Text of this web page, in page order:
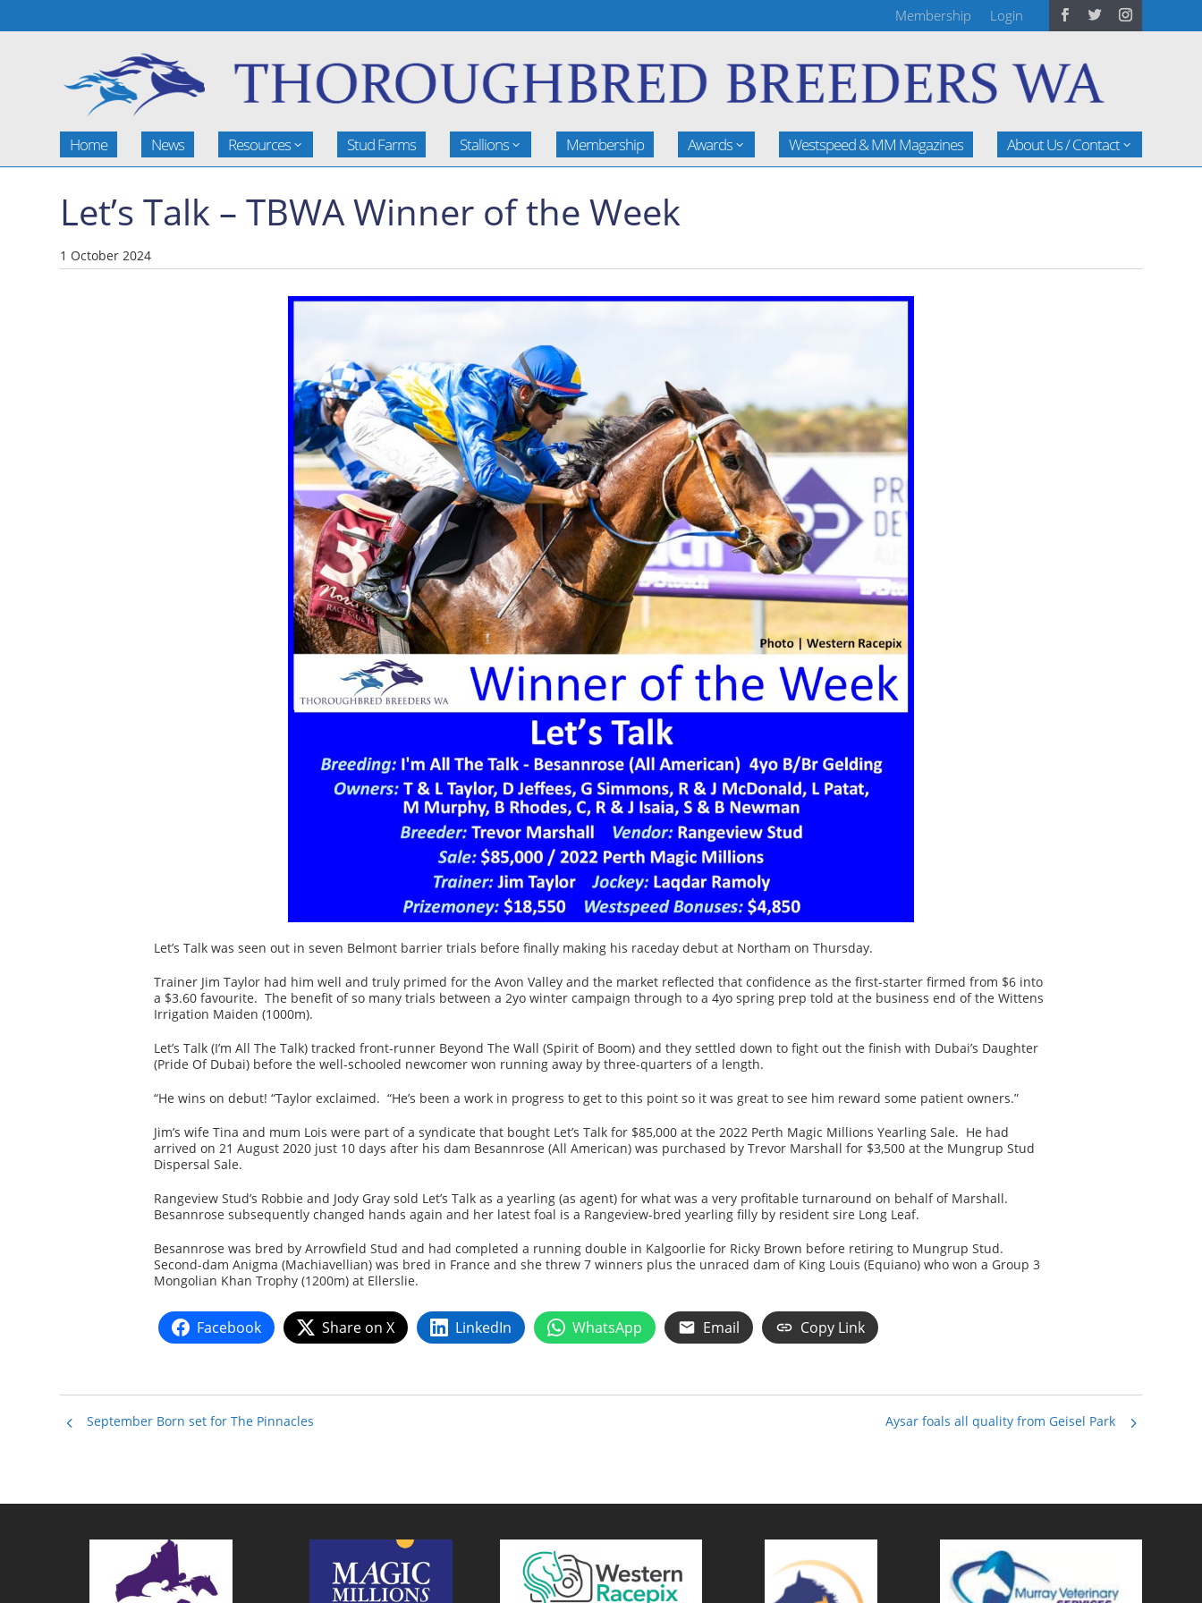
Membership Login
Home News Resources Stud Farms Stallions Membership Awards Westspeed & MM Magazines About Us / Contact
Let’s Talk – TBWA Winner of the Week
1 October 2024
Let’s Talk was seen out in seven Belmont barrier trials before finally making his raceday debut at Northam on Thursday.
Trainer Jim Taylor had him well and truly primed for the Avon Valley and the market reflected that confidence as the first-starter firmed from $6 into
a $3.60 favourite. The benefit of so many trials between a 2yo winter campaign through to a 4yo spring prep told at the business end of the Wittens
Irrigation Maiden (1000m).
Let’s Talk (I’m All The Talk) tracked front-runner Beyond The Wall (Spirit of Boom) and they settled down to fight out the finish with Dubai’s Daughter
(Pride Of Dubai) before the well-schooled newcomer won running away by three-quarters of a length.
“He wins on debut! “Taylor exclaimed. “He’s been a work in progress to get to this point so it was great to see him reward some patient owners.”
Jim’s wife Tina and mum Lois were part of a syndicate that bought Let’s Talk for $85,000 at the 2022 Perth Magic Millions Yearling Sale. He had
arrived on 21 August 2020 just 10 days after his dam Besannrose (All American) was purchased by Trevor Marshall for $3,500 at the Mungrup Stud
Dispersal Sale.
Rangeview Stud’s Robbie and Jody Gray sold Let’s Talk as a yearling (as agent) for what was a very profitable turnaround on behalf of Marshall.
Besannrose subsequently changed hands again and her latest foal is a Rangeview-bred yearling filly by resident sire Long Leaf.
Besannrose was bred by Arrowfield Stud and had completed a running double in Kalgoorlie for Ricky Brown before retiring to Mungrup Stud.
Second-dam Anigma (Machiavellian) was bred in France and she threw 7 winners plus the unraced dam of King Louis (Equiano) who won a Group 3
Mongolian Khan Trophy (1200m) at Ellerslie.
Facebook Share on X LinkedIn WhatsApp Email Copy Link
September Born set for The Pinnacles Aysar foals all quality from Geisel Park